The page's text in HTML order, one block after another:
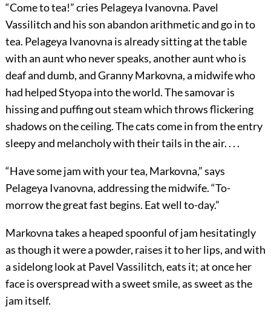
“Come to tea!” cries Pelageya Ivanovna. Pavel
Vassilitch and his son abandon arithmetic and go in to
tea. Pelageya Ivanovna is already sitting at the table
with an aunt who never speaks, another aunt who is
deaf and dumb, and Granny Markovna, a midwife who
had helped Styopa into the world. The samovar is
hissing and puffing out steam which throws flickering
shadows on the ceiling. The cats come in from the entry
sleepy and melancholy with their tails in the air. . . .
“Have some jam with your tea, Markovna,” says
Pelageya Ivanovna, addressing the midwife. “To-
morrow the great fast begins. Eat well to-day.”
Markovna takes a heaped spoonful of jam hesitatingly
as though it were a powder, raises it to her lips, and with
a sidelong look at Pavel Vassilitch, eats it; at once her
face is overspread with a sweet smile, as sweet as the
jam itself.